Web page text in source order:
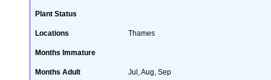
Plant Status
Locations Thames
Months Immature
Months Adult Jul, Aug, Sep